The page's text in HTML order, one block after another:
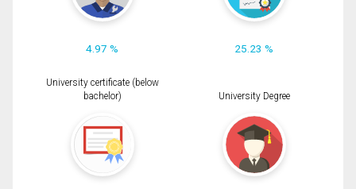
4.97 % 25.23 %
University certificate (below
bachelor)
University Degree